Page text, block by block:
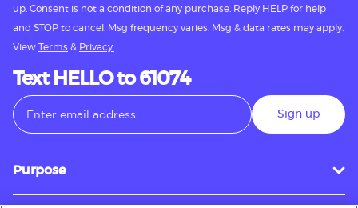
up. Consent is not a condition of any purchase. Reply HELP for help
and STOP to cancel. Msg frequency varies. Msg & data rates may apply.
View Terms & Privacy.
Text HELLO to 61074
Sign up
Purpose